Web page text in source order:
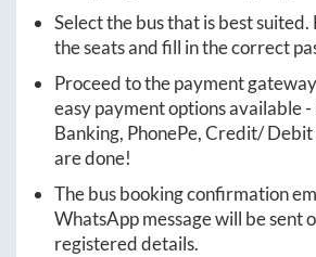
Select the bus that is best
the seats and fill in the correct
Proceed to the payment
easy payment options available
Banking, PhonePe, Credit/
are done!
The bus booking confirmation
WhatsApp message will be sent
registered details.